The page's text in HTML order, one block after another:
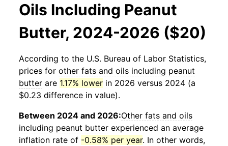
Oils Including Peanut
Butter, 2024-2026 ($20)
According to the U.S. Bureau of Labor Statistics,
prices for other fats and oils including peanut
butter are 1.17% lower in 2026 versus 2024 (a
$0.23 difference in value).
Between 2024 and 2026:Other fats and oils
including peanut butter experienced an average
inflation rate of -0.58% per year. In other words,